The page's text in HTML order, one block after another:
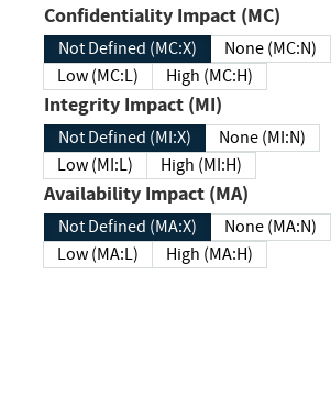
Confidentiality Impact (MC)
Not Defined (MC:X)
None (MC:N)
Low (MC:L)
High (MC:H)
Integrity Impact (MI)
Not Defined (MI:X)
None (MI:N)
Low (MI:L)
High (MI:H)
Availability Impact (MA)
Not Defined (MA:X)
None (MA:N)
Low (MA:L)
High (MA:H)